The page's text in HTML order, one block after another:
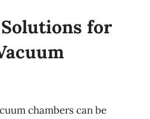
for
chambers can be